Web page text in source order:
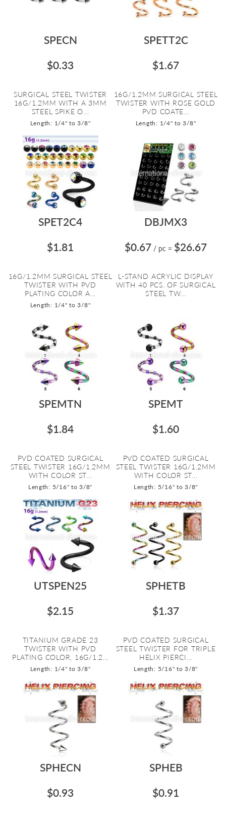
SPECN
$0.33
SURGICAL STEEL TWISTER
16G/1.2MM WITH A 3MM
STEEL SPIKE O...
Length: 1/4" to 3/8"
SPETT2C
$1.67
16G/1.2MM SURGICAL STEEL
TWISTER WITH ROSE GOLD
PVD COATE...
Length: 1/4" to 3/8"
SPET2C4
$1.81
16G/1.2MM SURGICAL STEEL
TWISTER WITH PVD
PLATING COLOR A...
Length: 1/4" to 3/8"
DBJMX3
$0.67 / pc = $26.67
L-STAND ACRYLIC DISPLAY
WITH 40 PCS. OF SURGICAL
STEEL TW...
SPEMTN
$1.84
PVD COATED SURGICAL
STEEL TWISTER 16G/1.2MM
WITH COLOR ST...
Length: 5/16" to 3/8"
SPEMT
$1.60
PVD COATED SURGICAL
STEEL TWISTER 16G/1.2MM
WITH COLOR ST...
Length: 5/16" to 3/8"
UTSPEN25
$2.15
TITANIUM GRADE 23
TWISTER WITH PVD
PLATING COLOR, 16G/1.2...
Length: 1/4" to 3/8"
SPHETB
$1.37
PVD COATED SURGICAL
STEEL TWISTER FOR TRIPLE
HELIX PIERCI...
Length: 5/16" to 3/8"
SPHECN
$0.93
SPHEB
$0.91